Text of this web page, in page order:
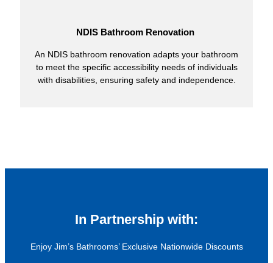
NDIS Bathroom Renovation
An NDIS bathroom renovation adapts your bathroom
to meet the specific accessibility needs of individuals
with disabilities, ensuring safety and independence.
In Partnership with:
Enjoy Jim’s Bathrooms’ Exclusive Nationwide Discounts